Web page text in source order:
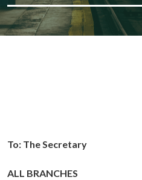
To: The Secretary
ALL BRANCHES